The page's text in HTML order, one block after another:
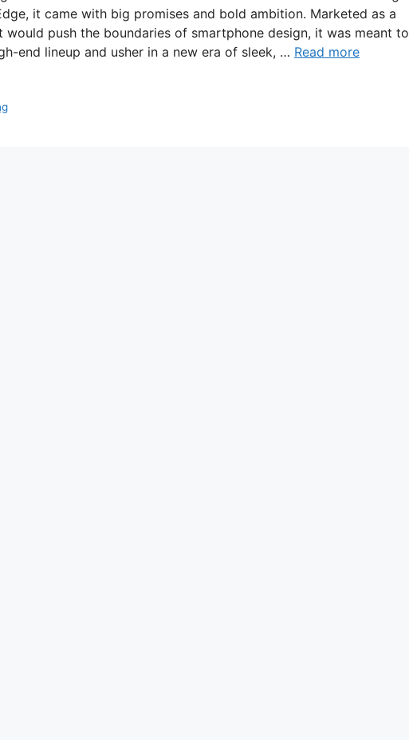
it came with big promises and bold ambition. Marketed as a
push the boundaries of smartphone design, it was meant to
end lineup and usher in a new era of sleek, … Read more